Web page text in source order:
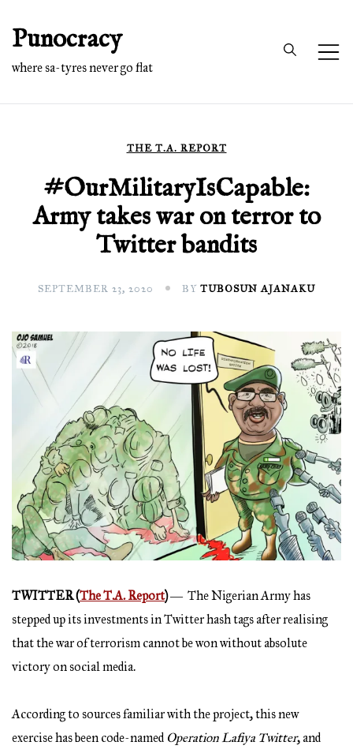
content
Punocracy
where sa-tyres never go flat
THE T.A. REPORT
#OurMilitaryIsCapable:
Army takes war on terror to
Twitter bandits
SEPTEMBER 23, 2020 BY TUBOSUN AJANAKU
TWITTER (The T.A. Report)― The Nigerian Army has
stepped up its investments in Twitter hash tags after realising
that the war of terrorism cannot be won without absolute
victory on social media.
According to sources familiar with the project, this new
exercise has been code-named Operation Lafiya Twitter, and